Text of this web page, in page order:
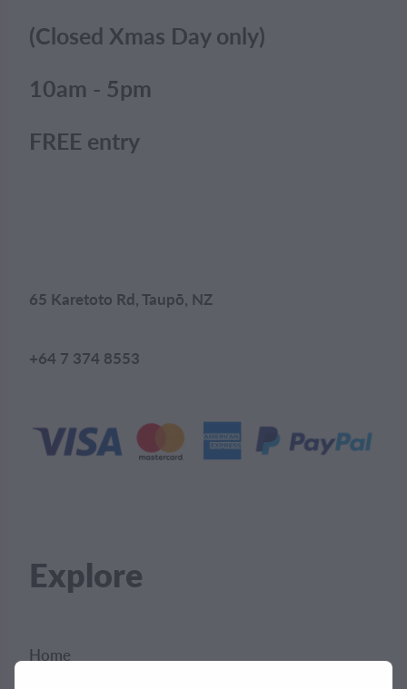
(Closed Xmas Day only)
10am - 5pm
FREE entry
65 Karetoto Rd, Taupō, NZ
+64 7 374 8553
Explore
Home